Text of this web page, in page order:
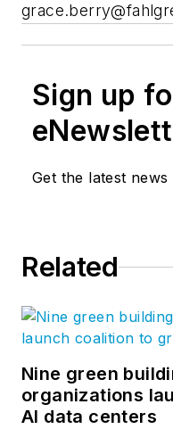
Sign up
Get the latest news
Related
Nine green
organizations
AI data centers